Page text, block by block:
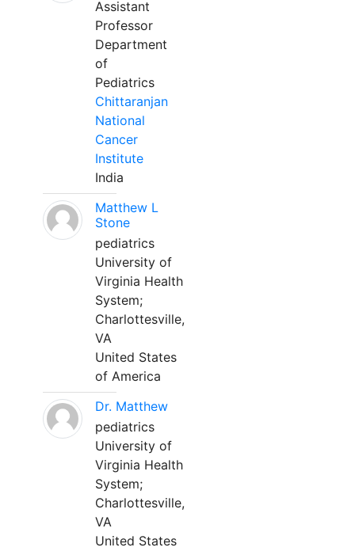
Assistant
Professor
Department
of
Pediatrics
Chittaranjan
National
Cancer
Institute
India
Matthew L
Stone
pediatrics
University of
Virginia Health
System;
Charlottesville,
VA
United States
of America
Dr. Matthew
pediatrics
University of
Virginia Health
System;
Charlottesville,
VA
United States